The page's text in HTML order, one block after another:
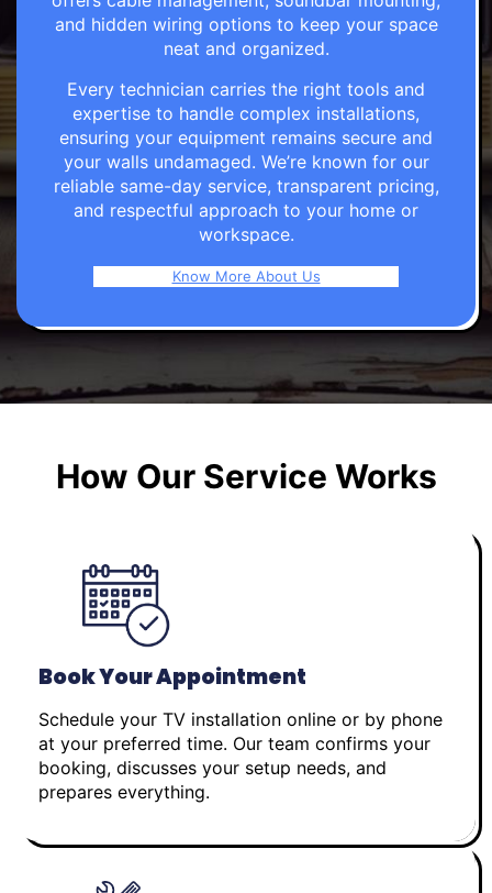
and hidden wiring options to keep your space
neat and organized.
Every technician carries the right tools and
expertise to handle complex installations,
ensuring your equipment remains secure and
your walls undamaged. We’re known for our
reliable same-day service, transparent pricing,
and respectful approach to your home or
workspace.
Know More About Us
How Our Service Works
Book Your Appointment
Schedule your TV installation online or by phone
at your preferred time. Our team confirms your
booking, discusses your setup needs, and
prepares everything.